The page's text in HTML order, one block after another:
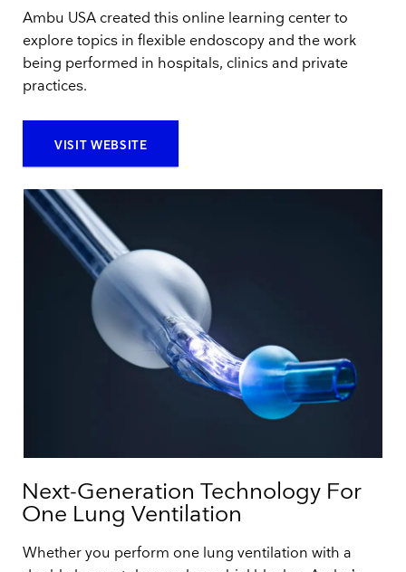
Ambu USA created this online learning center to
explore topics in flexible endoscopy and the work
being performed in hospitals, clinics and private
practices.
VISIT WEBSITE
Next-Generation Technology For
One Lung Ventilation
Whether you perform one lung ventilation with a